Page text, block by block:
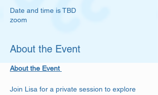
Date and time is TBD
zoom
About the Event
About the Event
Join Lisa for a private session to explore